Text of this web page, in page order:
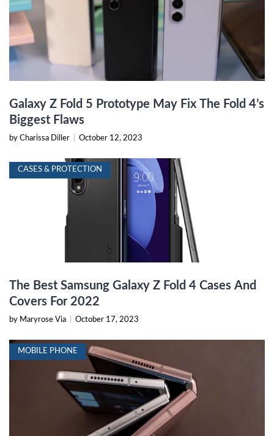
Galaxy Z Fold 5 Prototype May Fix The Fold 4’s
Biggest Flaws
by Charissa Diller October 12, 2023
CASES & PROTECTION
The Best Samsung Galaxy Z Fold 4 Cases And
Covers For 2022
by Maryrose Via October 17, 2023
MOBILE PHONE